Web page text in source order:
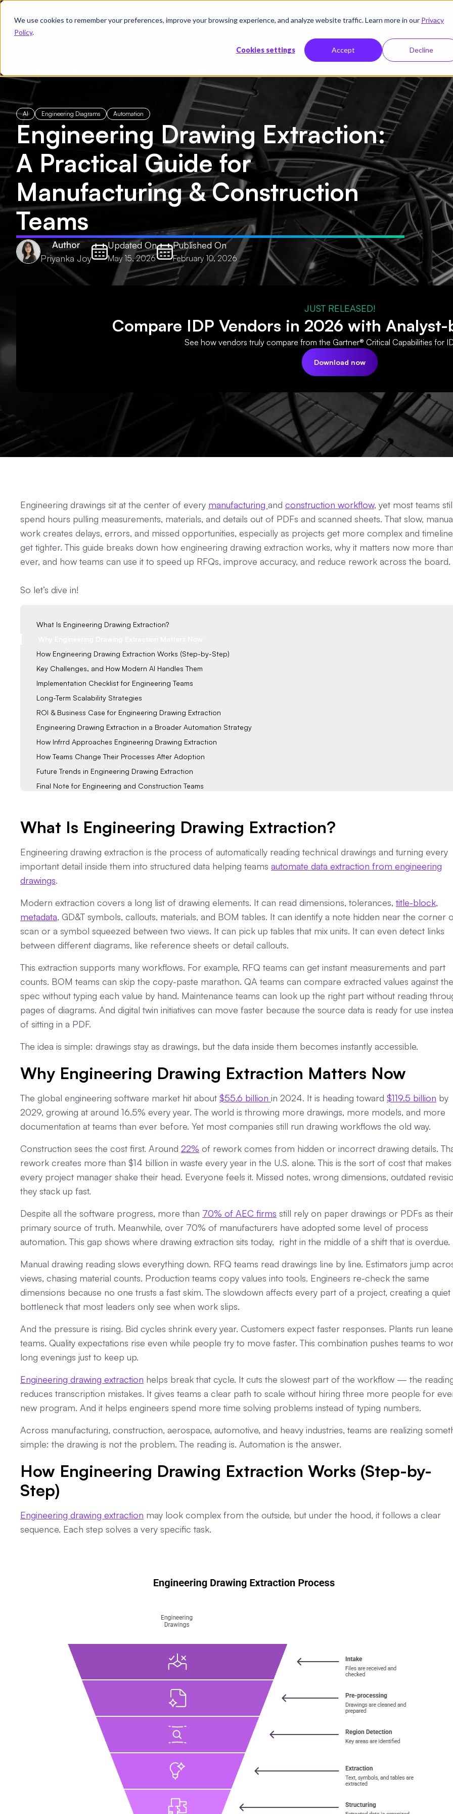
We use cookies to remember your preferences, improve your browsing experience, and analyze website traffic. Learn more in our Privacy
Policy.
Cookies settings Accept Decline
Product Solutions Resources Company Pricing
AI Engineering Diagrams Automation
Engineering Drawing Extraction:
A Practical Guide for
Manufacturing & Construction
Teams
Author
Priyanka Joy
Updated On
May 15, 2026
Published On
February 10, 2026
JUST RELEASED!
Compare IDP Vendors in 2026 with
See how vendors truly compare from the Gartner® Critical Capabilities for
Download now
Engineering drawings sit at the center of every manufacturing and construction workflow, yet most teams
spend hours pulling measurements, materials, and details out of PDFs and scanned sheets. That slow,
work creates delays, errors, and missed opportunities, especially as projects get more complex and
get tighter. This guide breaks down how engineering drawing extraction works, why it matters now more than
ever, and how teams can use it to speed up RFQs, improve accuracy, and reduce rework across the board.
So let’s dive in!
What Is Engineering Drawing Extraction?
How Engineering Drawing Extraction Works (Step-by-Step)
Key Challenges, and How Modern AI Handles Them
Implementation Checklist for Engineering Teams
Long-Term Scalability Strategies
ROI & Business Case for Engineering Drawing Extraction
Engineering Drawing Extraction in a Broader Automation Strategy
How Infrrd Approaches Engineering Drawing Extraction
How Teams Change Their Processes After Adoption
Future Trends in Engineering Drawing Extraction
Final Note for Engineering and Construction Teams
What Is Engineering Drawing Extraction?
Engineering drawing extraction is the process of automatically reading technical drawings and turning every
important detail inside them into structured data helping teams automate data extraction from engineering
drawings.
Modern extraction covers a long list of drawing elements. It can read dimensions, tolerances, title-block,
metadata, GD&T symbols, callouts, materials, and BOM tables. It can identify a note hidden near the corner
scan or a symbol squeezed between two views. It can pick up tables that mix units. It can even detect links
between different diagrams, like reference sheets or detail callouts.
This extraction supports many workflows. For example, RFQ teams can get instant measurements and part
counts. BOM teams can skip the copy-paste marathon. QA teams can compare extracted values against the
spec without typing each value by hand. Maintenance teams can look up the right part without reading
pages of diagrams. And digital twin initiatives can move faster because the source data is ready for use
of sitting in a PDF.
The idea is simple: drawings stay as drawings, but the data inside them becomes instantly accessible.
Why Engineering Drawing Extraction Matters Now
The global engineering software market hit about $55.6 billion in 2024. It is heading toward $119.5 billion by
2029, growing at around 16.5% every year. The world is throwing more drawings, more models, and more
documentation at teams than ever before. Yet most companies still run drawing workflows the old way.
Construction sees the cost first. Around 22% of rework comes from hidden or incorrect drawing details.
rework creates more than $14 billion in waste every year in the U.S. alone. This is the sort of cost that makes
every project manager shake their head. Everyone feels it. Missed notes, wrong dimensions, outdated
they stack up fast.
Despite all the software progress, more than 70% of AEC firms still rely on paper drawings or PDFs as their
primary source of truth. Meanwhile, over 70% of manufacturers have adopted some level of process
automation. This gap shows where drawing extraction sits today, right in the middle of a shift that is overdue.
Manual drawing reading slows everything down. RFQ teams read drawings line by line. Estimators jump
views, chasing material counts. Production teams copy values into tools. Engineers re-check the same
dimensions because no one trusts a fast skim. The slowdown affects every part of a project, creating a quiet
bottleneck that most leaders only see when work slips.
And the pressure is rising. Bid cycles shrink every year. Customers expect faster responses. Plants run
teams. Quality expectations rise even while people try to move faster. This combination pushes teams to
long evenings just to keep up.
Engineering drawing extraction helps break that cycle. It cuts the slowest part of the workflow — the
reduces transcription mistakes. It gives teams a clear path to scale without hiring three more people for
new program. And it helps engineers spend more time solving problems instead of typing numbers.
Across manufacturing, construction, aerospace, automotive, and heavy industries, teams are realizing
simple: the drawing is not the problem. The reading is. Automation is the answer.
How Engineering Drawing Extraction Works (Step-by-
Step)
Engineering drawing extraction may look complex from the outside, but under the hood, it follows a clear
sequence. Each step solves a very specific task.